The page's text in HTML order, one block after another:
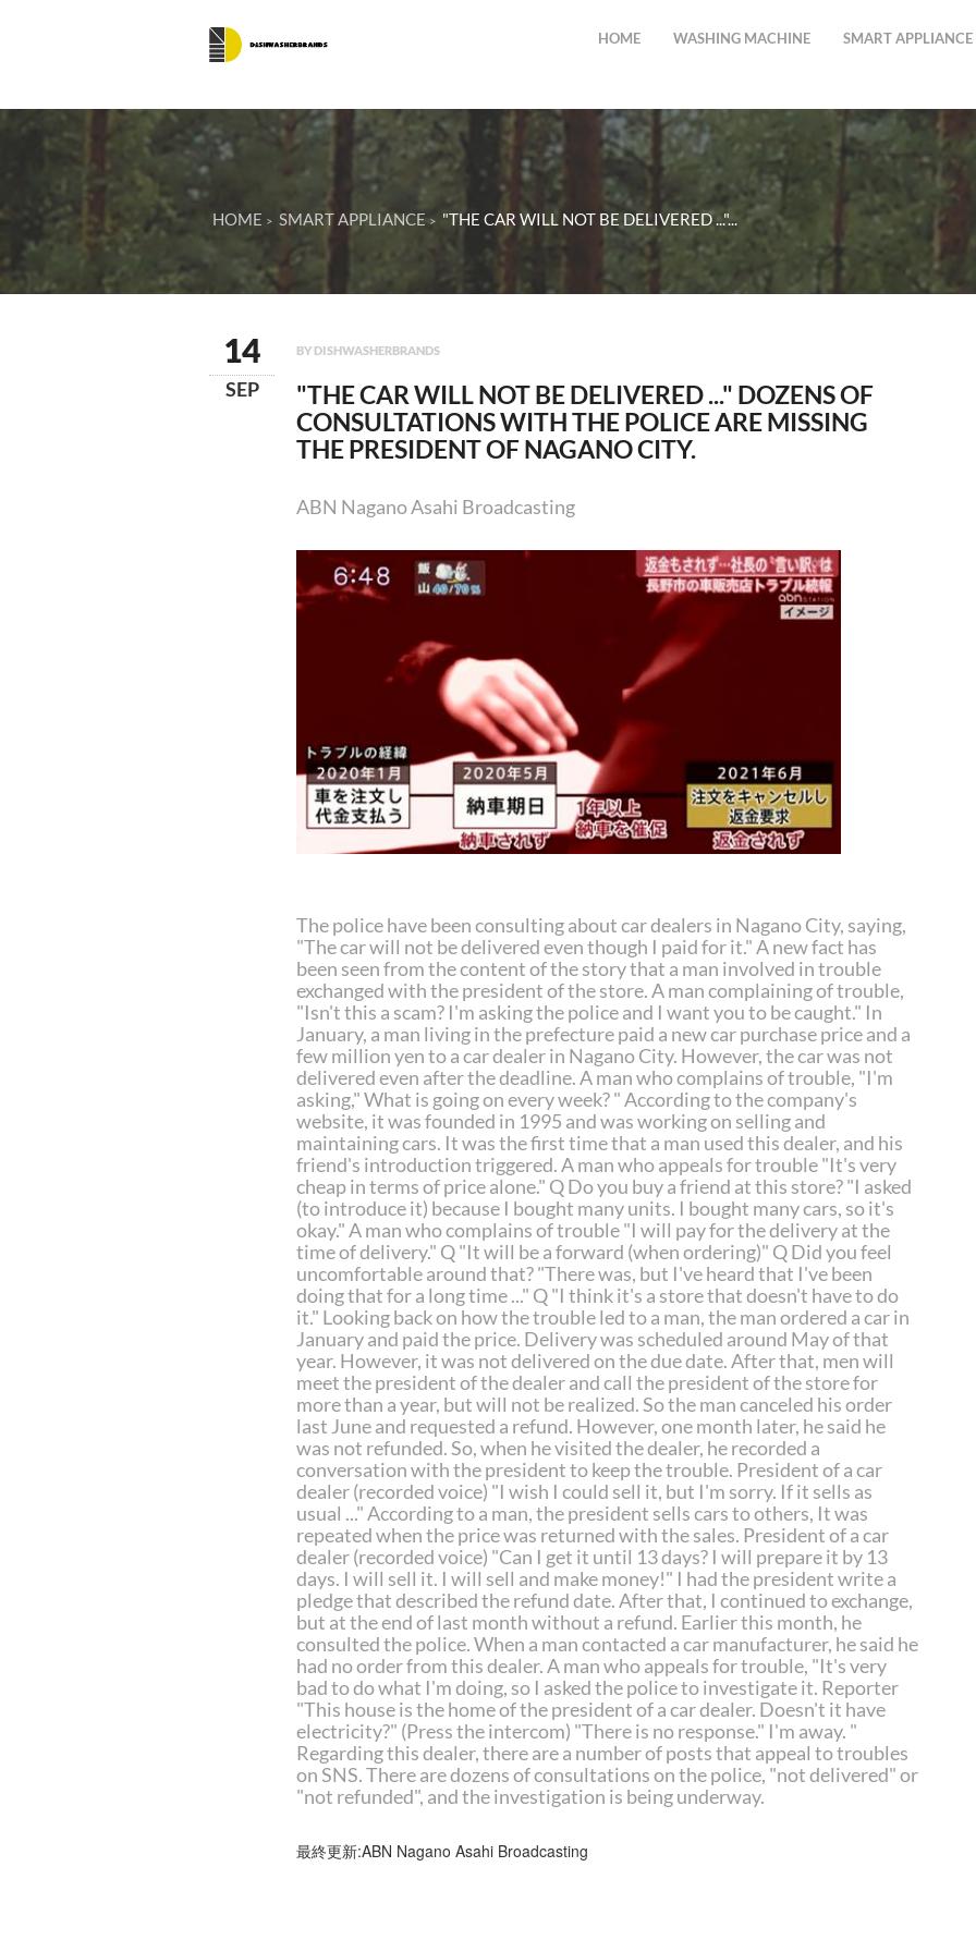
HOME WASHING MACHINE SMART APPLIANCE
HOME SMART APPLIANCE "THE CAR WILL NOT BE DELIVERED ..."...
14
SEP
BY DISHWASHERBRANDS
"THE CAR WILL NOT BE DELIVERED ..." DOZENS OF
CONSULTATIONS WITH THE POLICE ARE MISSING
THE PRESIDENT OF NAGANO CITY.
ABN Nagano Asahi Broadcasting
The police have been consulting about car dealers in Nagano City, saying,
"The car will not be delivered even though I paid for it." A new fact has
been seen from the content of the story that a man involved in trouble
exchanged with the president of the store. A man complaining of trouble,
"Isn't this a scam? I'm asking the police and I want you to be caught." In
January, a man living in the prefecture paid a new car purchase price and a
few million yen to a car dealer in Nagano City. However, the car was not
delivered even after the deadline. A man who complains of trouble, "I'm
asking," What is going on every week? " According to the company's
website, it was founded in 1995 and was working on selling and
maintaining cars. It was the first time that a man used this dealer, and his
friend's introduction triggered. A man who appeals for trouble "It's very
cheap in terms of price alone." Q Do you buy a friend at this store? "I asked
(to introduce it) because I bought many units. I bought many cars, so it's
okay." A man who complains of trouble "I will pay for the delivery at the
time of delivery." Q "It will be a forward (when ordering)" Q Did you feel
uncomfortable around that? "There was, but I've heard that I've been
doing that for a long time ..." Q "I think it's a store that doesn't have to do
it." Looking back on how the trouble led to a man, the man ordered a car in
January and paid the price. Delivery was scheduled around May of that
year. However, it was not delivered on the due date. After that, men will
meet the president of the dealer and call the president of the store for
more than a year, but will not be realized. So the man canceled his order
last June and requested a refund. However, one month later, he said he
was not refunded. So, when he visited the dealer, he recorded a
conversation with the president to keep the trouble. President of a car
dealer (recorded voice) "I wish I could sell it, but I'm sorry. If it sells as
usual ..." According to a man, the president sells cars to others, It was
repeated when the price was returned with the sales. President of a car
dealer (recorded voice) "Can I get it until 13 days? I will prepare it by 13
days. I will sell it. I will sell and make money!" I had the president write a
pledge that described the refund date. After that, I continued to exchange,
but at the end of last month without a refund. Earlier this month, he
consulted the police. When a man contacted a car manufacturer, he said he
had no order from this dealer. A man who appeals for trouble, "It's very
bad to do what I'm doing, so I asked the police to investigate it. Reporter
"This house is the home of the president of a car dealer. Doesn't it have
electricity?" (Press the intercom) "There is no response." I'm away. "
Regarding this dealer, there are a number of posts that appeal to troubles
on SNS. There are dozens of consultations on the police, "not delivered" or
"not refunded", and the investigation is being underway.
最終更新:ABN Nagano Asahi Broadcasting